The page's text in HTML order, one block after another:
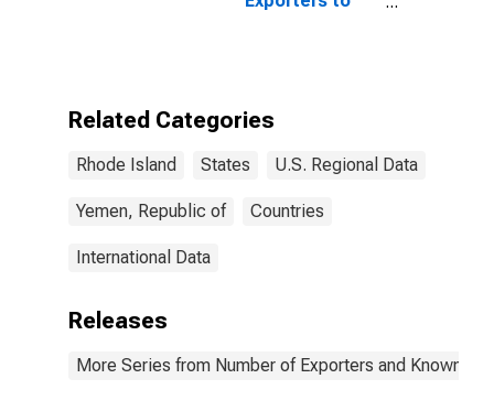
Related Categories
Rhode Island States U.S. Regional Data
Yemen, Republic of Countries
International Data
Releases
More Series from Number of Exporters and Known